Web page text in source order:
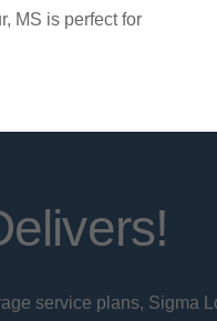
MS is perfect for
service plans, Sigma